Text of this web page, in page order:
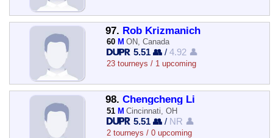
97. Rob Krizmanich
60 M ON, Canada
5.51 👥 /4.92 👤
23 tourneys / 1 upcoming
98. Chengcheng Li
51 M Cincinnati, OH
5.51 👥 / NR 👤
2 tourneys / 0 upcoming